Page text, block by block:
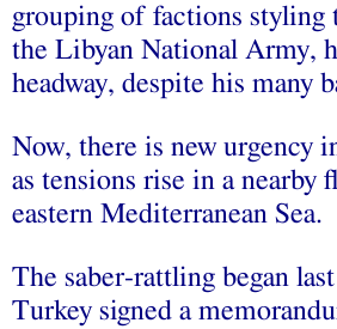
grouping of factions styling
the Libyan National Army,
headway, despite his many
Now, there is new urgency
as tensions rise in a nearby
eastern Mediterranean Sea.
The saber-rattling began
Turkey signed a